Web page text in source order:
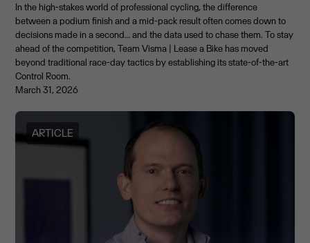
In the high-stakes world of professional cycling, the difference
between a podium finish and a mid-pack result often comes down to
decisions made in a second… and the data used to chase them. To stay
ahead of the competition, Team Visma | Lease a Bike has moved
beyond traditional race-day tactics by establishing its state-of-the-art
Control Room.
March 31, 2026
ARTICLE